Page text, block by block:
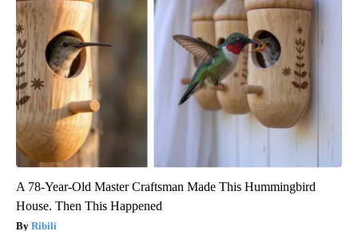
A 78-Year-Old Master Craftsman Made This Hummingbird
House. Then This Happened
Ribili